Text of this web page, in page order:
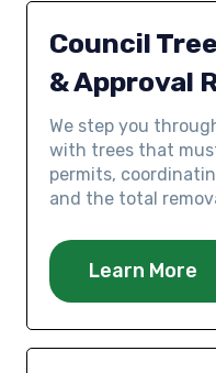
Council
& Approval
We step you
with trees that
permits,
and the total
Learn More